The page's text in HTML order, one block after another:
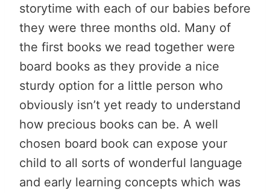
storytime with each of our babies before
they were three months old. Many of
the first books we read together were
board books as they provide a nice
sturdy option for a little person who
obviously isn’t yet ready to understand
how precious books can be. A well
chosen board book can expose your
child to all sorts of wonderful language
and early learning concepts which was